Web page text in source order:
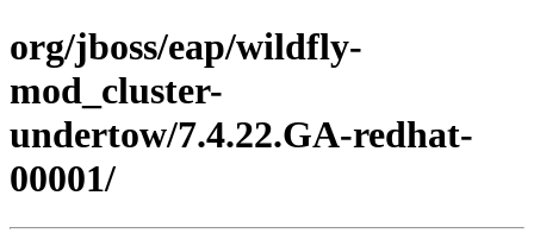
org/jboss/eap/wildfly-
mod_cluster-
undertow/7.4.22.GA-redhat-
00001/